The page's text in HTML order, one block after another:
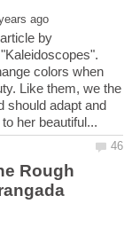
by
colors when
Like them, we the
should adapt and
Rough